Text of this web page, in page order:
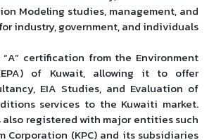
Modeling studies, management, and
industry, government, and individuals.
“A” certification from the Environment
of Kuwait, allowing it to offer
EIA Studies, and Evaluation of
services to the Kuwaiti market.
also registered with major entities such
Corporation (KPC) and its subsidiaries